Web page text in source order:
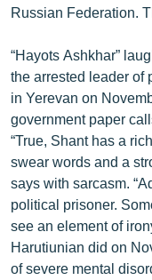
ՄՇԱԿՈՒՅԹ
ՏՏ ԵՒ ԻՆՏԵՐՆԵՏ
ԿՈՐՈՆԱՎԻՐՈՒՍ
ԱՐԽԻՎ
ՏԵՍԱՆՅՈՒԹԵՐ
ԲԱՆԱՎԵՃ
ՁԳՏԵԼՈՎ
Russian Federation.
“Hayots Ashkhar”
the arrested leader of
in Yerevan on
government paper
“True, Shant has a
swear words and a
says with sarcasm.
political prisoner.
see an element of
Harutiunian did on
of severe mental